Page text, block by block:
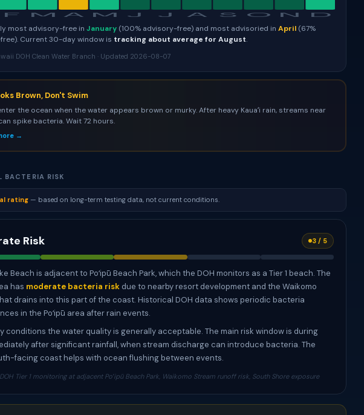
F M A M J J A S O N D
most advisory-free in January (100% advisory-free) and most advisoried in April (67%
Current 30-day window is tracking about average for August.
DOH Clean Water Branch · Updated 2026-08-07
Brown, Don't Swim
the ocean when the water appears brown or murky. After heavy Kauaʻi rain, streams near
spike bacteria. Wait 72 hours.
→
BACTERIA RISK
rating — based on long-term testing data, not current conditions.
Risk 3 / 5
Beach is adjacent to Poʻipū Beach Park, which the DOH monitors as a Tier 1 beach. The
has moderate bacteria risk due to nearby resort development and the Waikomo
drains into this part of the coast. Historical DOH data shows periodic bacteria
in the Poʻipū area after rain events.
conditions the water quality is generally acceptable. The main risk window is during
after significant rainfall, when stream discharge can introduce bacteria. The
facing coast helps with ocean flushing between events.
Tier 1 monitoring at adjacent Poʻipū Beach Park, Waikomo Stream runoff risk, South Shore exposure